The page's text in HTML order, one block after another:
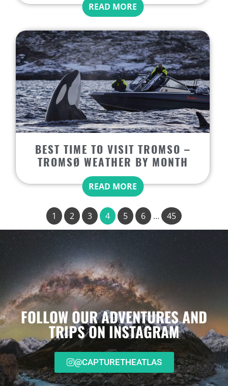
READ MORE
BEST TIME TO VISIT TROMSO –
TROMSØ WEATHER BY MONTH
READ MORE
1 2 3 4 5 6 … 45
FOLLOW OUR ADVENTURES AND
TRIPS ON INSTAGRAM
@CAPTURETHEATLAS